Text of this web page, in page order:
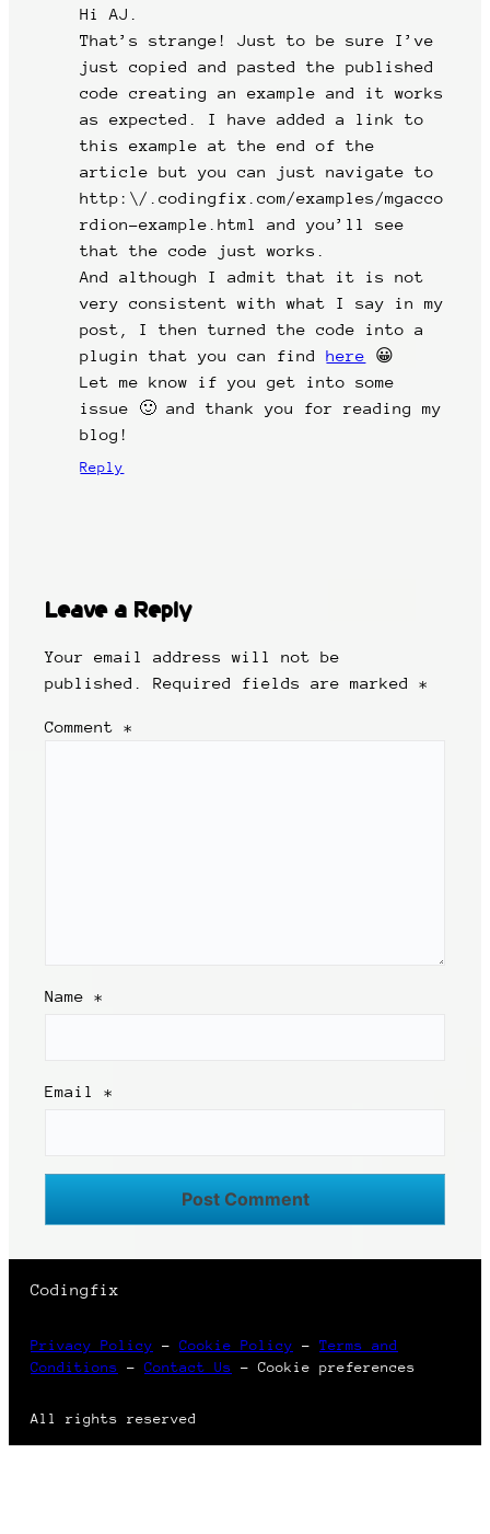
Hi AJ.
That’s strange! Just to be sure I’ve
just copied and pasted the published
code creating an example and it works
as expected. I have added a link to
this example at the end of the
article but you can just navigate to
http:\/.codingfix.com/examples/mgacco
rdion-example.html and you’ll see
that the code just works.
And although I admit that it is not
very consistent with what I say in my
post, I then turned the code into a
plugin that you can findhere 😀
Let me know if you get into some
issue 🙂 and thank you for reading my
blog!
Reply
Leave a Reply
Your email address will not be
published.
Required fields are marked*
Comment*
Name*
Email*
Codingfix
Privacy Policy –Cookie Policy – Terms and
Conditions –Contact Us –Cookie preferences
All rights reserved